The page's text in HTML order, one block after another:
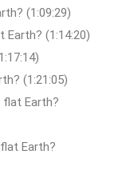
(1:09:29)
Earth? (1:14:20)
(1:21:05)
flat Earth?
Earth?